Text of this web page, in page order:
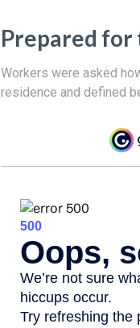
Prepared for
Workers were asked
residence and defined